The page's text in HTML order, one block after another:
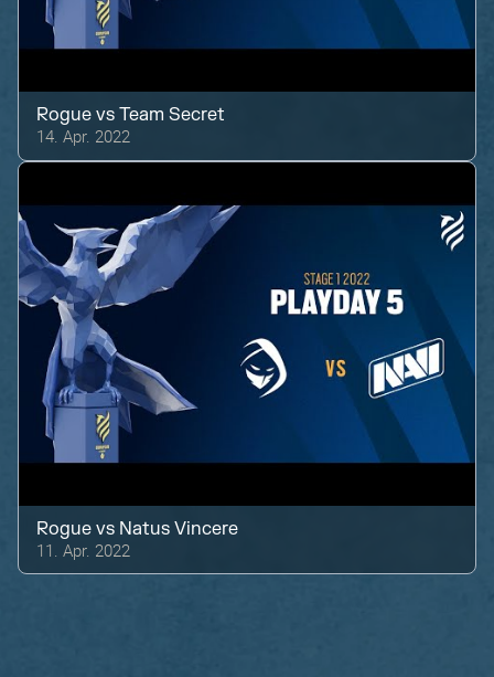
Rogue vsTeam Secret
14. Apr. 2022
Rogue vs Natus Vincere
11. Apr. 2022